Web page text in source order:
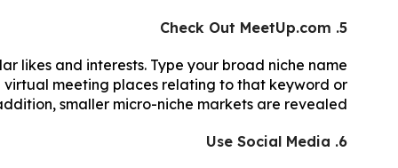
5. Check Out MeetUp.com
likes and interests. Type your broad niche name
virtual meeting places relating to that keyword or
smaller micro-niche markets are revealed.
6. Use Social Media